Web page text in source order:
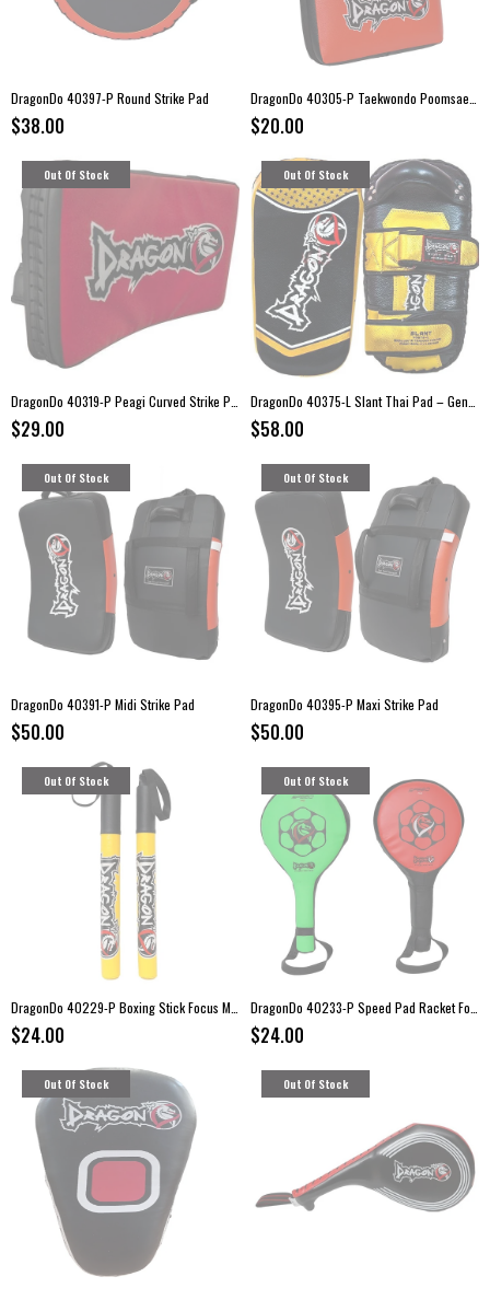
DragonDo 40397-P Round Strike Pad
$38.00 $20.00
Out Of Stock
$29.00
Out Of Stock
$58.00
Out Of Stock
DragonDo 40391-P Midi Strike Pad
$50.00
Out Of Stock
DragonDo 40395-P Maxi Strike Pad
$50.00
Out Of Stock
$24.00
Out Of Stock
$24.00
Out Of Stock Out Of Stock